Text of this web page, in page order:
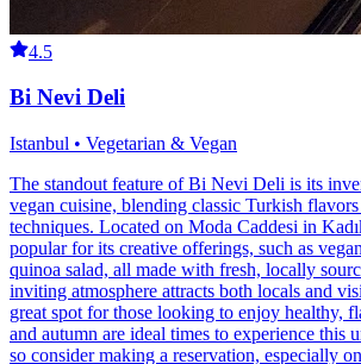
4.5
Bi Nevi Deli
Istanbul • Vegetarian & Vegan
The standout feature of Bi Nevi Deli is its
vegan cuisine, blending classic Turkish
techniques. Located on Moda Caddesi in
popular for its creative offerings, such as
quinoa salad, all made with fresh, locally
inviting atmosphere attracts both locals and
great spot for those looking to enjoy healthy,
and autumn are ideal times to experience this
so consider making a reservation, especially